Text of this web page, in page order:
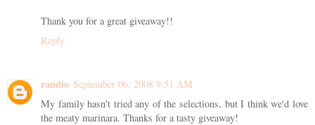
Thank you for a great giveaway!!
Reply
randio September 06, 2008 9:51 AM
My family hasn't tried any of the selections, but I think we'd love
the meaty marinara. Thanks for a tasty giveaway!